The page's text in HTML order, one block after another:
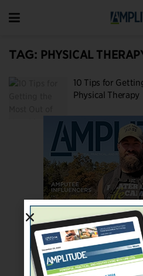
TAG: PHYSICAL
10 Tips for
Physical Therapy